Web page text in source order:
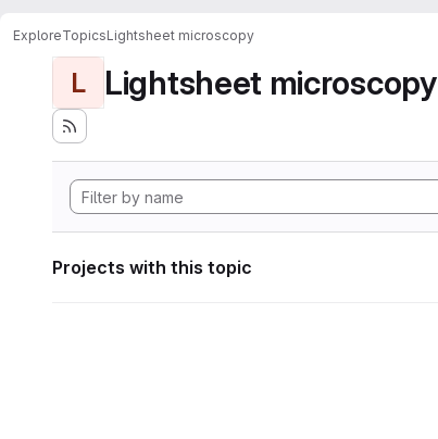
ExploreTopicsLightsheet microscopy
L Lightsheet microscopy
Projects with this topic